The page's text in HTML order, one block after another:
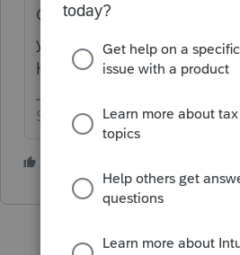
Good question. It would be
you gave a few details on
happening
Slava Ukraini!